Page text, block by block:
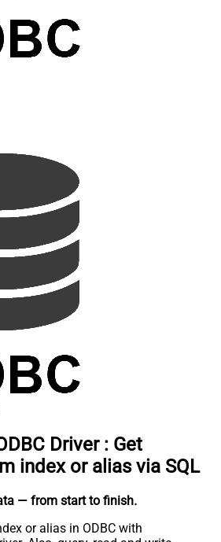
Driver : Get
index or alias via SQL
— from start to finish.
or alias in ODBC with